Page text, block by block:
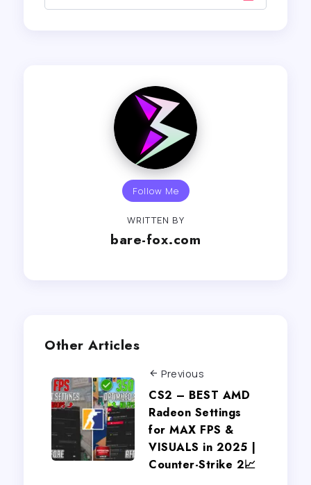
Follow Me
WRITTEN BY
bare-fox.com
Other Articles
Previous
CS2 – BEST AMD
Radeon Settings
for MAX FPS &
VISUALS in 2025 |
Counter-Strike 2📈